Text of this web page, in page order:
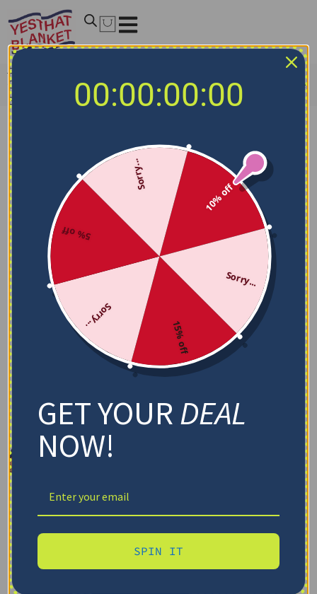
Home
/
Customized Philadelphia Phillies Paint Strokes Blue White
Blanket
00:00:00:00
10% off
Sorry...
15% off
Sorry...
5% off
Sorry...
GET YOURDEAL
NOW!
SPIN IT